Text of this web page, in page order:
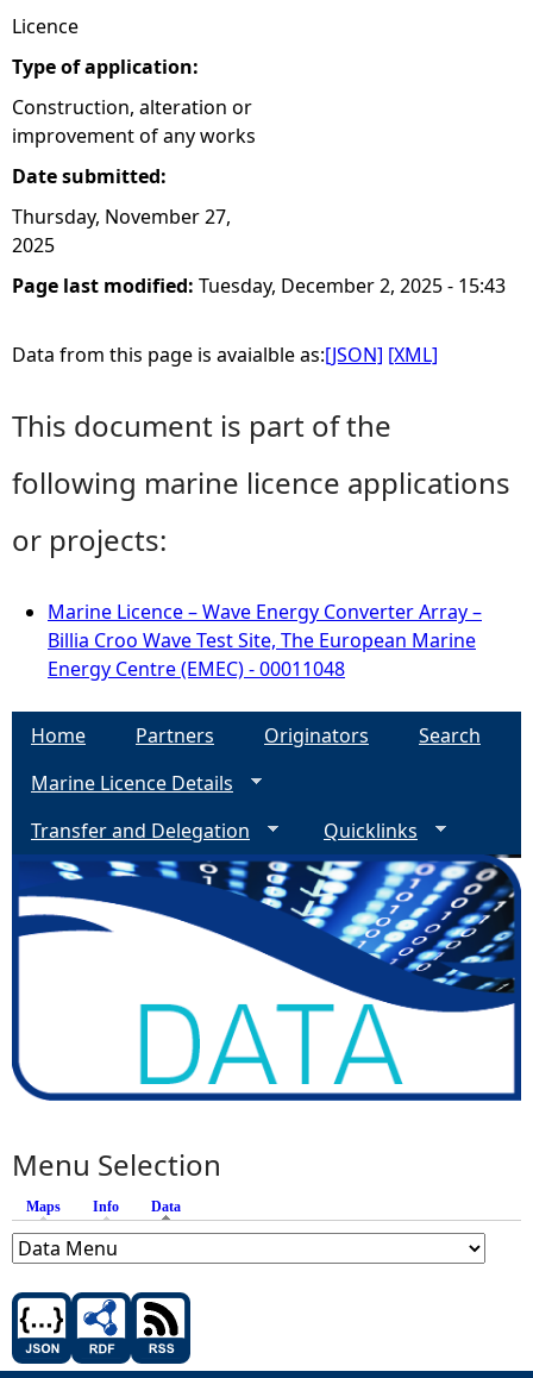
Licence
Type of application:
Construction, alteration or
improvement of any works
Date submitted:
Thursday, November 27,
2025
Page last modified: Tuesday, December 2, 2025 - 15:43
Data from this page is avaialble as:[JSON] [XML]
This document is part of the
following marine licence applications
or projects:
Marine Licence – Wave Energy Converter Array –
Billia Croo Wave Test Site, The European Marine
Energy Centre (EMEC) - 00011048
Home Partners Originators
Search
Marine Licence Details
Transfer and Delegation
Quicklinks
Menu Selection
Maps Info Data